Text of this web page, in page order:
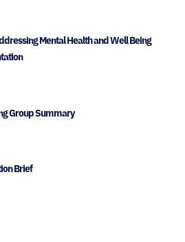
Mental Health and Well Being
Group Summary
Brief